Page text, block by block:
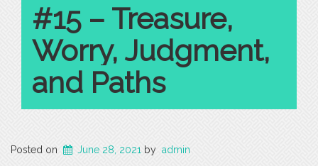
#15 – Treasure,
Worry, Judgment,
and Paths
Posted on June 28, 2021 by admin